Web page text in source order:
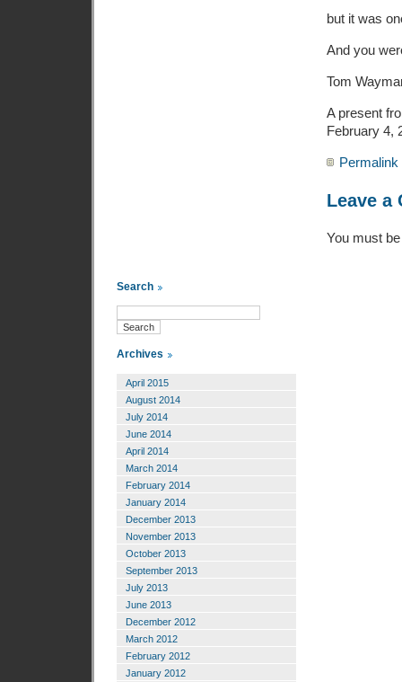
but it was
And you
Tom
A present
February 4,
Permalink
Leave a
You must
Search
Archives
April 2015
August 2014
July 2014
June 2014
April 2014
March 2014
February 2014
January 2014
December 2013
November 2013
October 2013
September 2013
July 2013
June 2013
December 2012
March 2012
February 2012
January 2012